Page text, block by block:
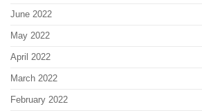
June 2022
May 2022
April 2022
March 2022
February 2022